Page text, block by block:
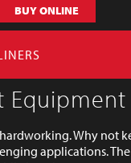
BUY ONLINE
Equipment
Why not
applications.